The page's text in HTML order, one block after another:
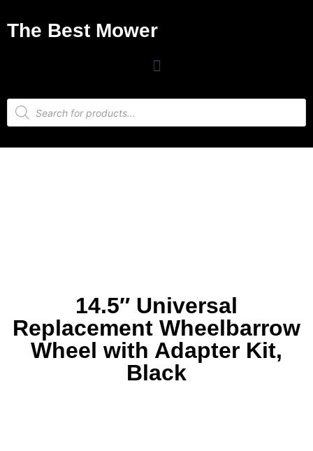
The Best Mower
14.5″ Universal
Replacement Wheelbarrow
Wheel with Adapter Kit,
Black